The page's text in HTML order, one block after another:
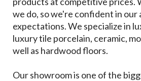
we do, so we're confident in
expectations. We specialize in
luxury tile porcelain, ceramic,
well as hardwood floors.
Our showroom is one of the